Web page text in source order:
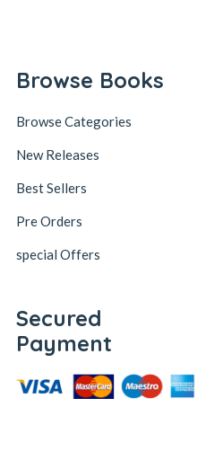
Browse Books
Browse Categories
New Releases
Best Sellers
Pre Orders
special Offers
Secured
Payment